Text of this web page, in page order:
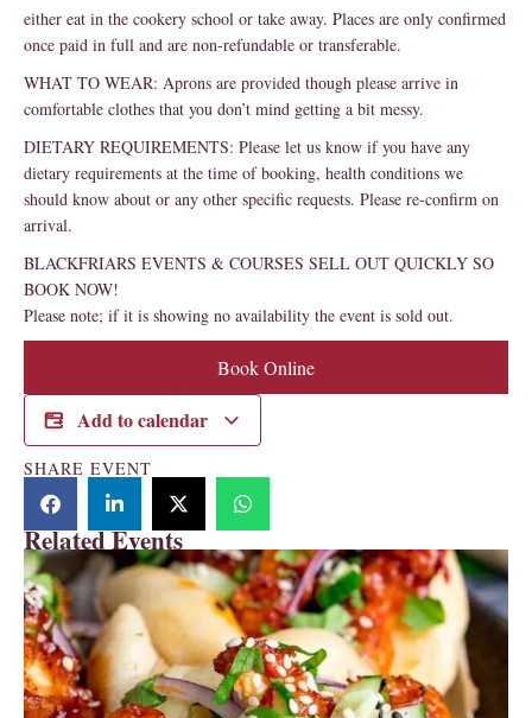
either eat in the cookery school or take away. Places are only confirmed
once paid in full and are non-refundable or transferable.
WHAT TO WEAR: Aprons are provided though please arrive in
comfortable clothes that you don’t mind getting a bit messy.
DIETARY REQUIREMENTS: Please let us know if you have any
dietary requirements at the time of booking, health conditions we
should know about or any other specific requests. Please re-confirm on
arrival.
BLACKFRIARS EVENTS & COURSES SELL OUT QUICKLY SO
BOOK NOW!
Please note; if it is showing no availability the event is sold out.
Book Online
Add to calendar
SHARE EVENT
Related Events